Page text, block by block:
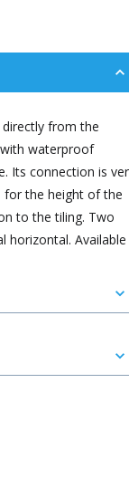
from the
waterproof
Its connection is
for the height of the
to the tiling. Two
horizontal. Available